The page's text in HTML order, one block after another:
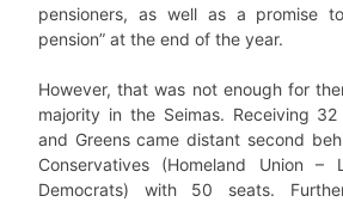
pensioners, as well as a promise
pension” at the end of the year.
However, that was not enough for
majority in the Seimas. Receiving
and Greens came distant second
Conservatives (Homeland Union –
Democrats) with 50 seats.